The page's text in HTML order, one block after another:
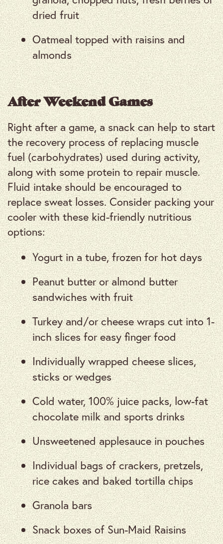
dried fruit
Oatmeal topped with raisins and
almonds
After Weekend Games
Right after a game, a snack can help to start
the recovery process of replacing muscle
fuel (carbohydrates) used during activity,
along with some protein to repair muscle.
Fluid intake should be encouraged to
replace sweat losses. Consider packing your
cooler with these kid-friendly nutritious
options:
Yogurt in a tube, frozen for hot days
Peanut butter or almond butter
sandwiches with fruit
Turkey and/or cheese wraps cut into 1-
inch slices for easy finger food
Individually wrapped cheese slices,
sticks or wedges
Cold water, 100% juice packs, low-fat
chocolate milk and sports drinks
Unsweetened applesauce in pouches
Individual bags of crackers, pretzels,
rice cakes and baked tortilla chips
Granola bars
Snack boxes of Sun-Maid Raisins